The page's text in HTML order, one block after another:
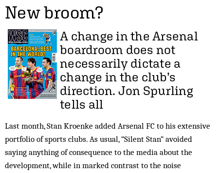
New broom?
A change in the Arsenal
boardroom does not
necessarily dictate a
change in the club’s
direction. Jon Spurling
tells all
Last month, Stan Kroenke added Arsenal FC to his extensive
portfolio of sports clubs. As usual, “Silent Stan” avoided
saying anything of consequence to the media about the
development, while in marked contrast to the noise